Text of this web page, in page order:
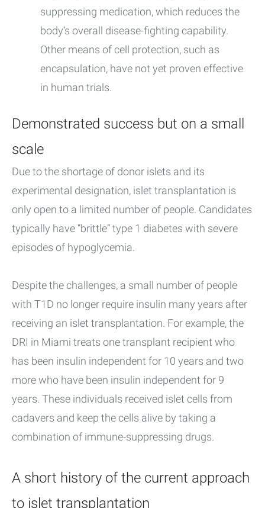
suppressing medication, which reduces the
body’s overall disease-fighting capability.
Other means of cell protection, such as
encapsulation, have not yet proven effective
in human trials.
Demonstrated success but on a small
scale
Due to the shortage of donor islets and its
experimental designation, islet transplantation is
only open to a limited number of people. Candidates
typically have “brittle” type 1 diabetes with severe
episodes of hypoglycemia.
Despite the challenges, a small number of people
with T1D no longer require insulin many years after
receiving an islet transplantation. For example, the
DRI in Miami treats one transplant recipient who
has been insulin independent for 10 years and two
more who have been insulin independent for 9
years. These individuals received islet cells from
cadavers and keep the cells alive by taking a
combination of immune-suppressing drugs.
A short history of the current approach
to islet transplantation